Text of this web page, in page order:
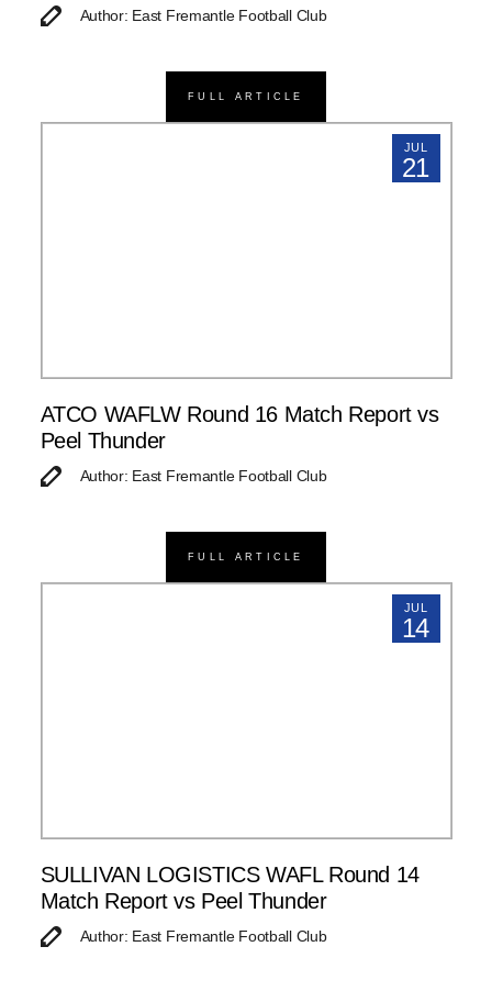
Author: East Fremantle Football Club
FULL ARTICLE
JUL
21
ATCO WAFLW Round 16 Match Report vs
Peel Thunder
Author: East Fremantle Football Club
FULL ARTICLE
JUL
14
SULLIVAN LOGISTICS WAFL Round 14
Match Report vs Peel Thunder
Author: East Fremantle Football Club